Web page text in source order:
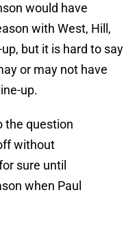
would have
with West, Hill,
but it is hard to say
or may not have
up.
the question
without
sure until
when Paul